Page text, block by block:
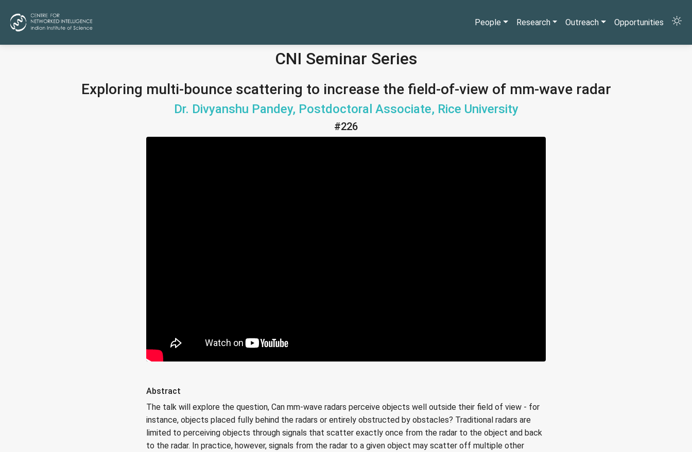
People Research Outreach Opportunities
CNI Seminar Series
Exploring multi-bounce scattering to increase the field-of-view of mm-wave radar
Dr. Divyanshu Pandey, Postdoctoral Associate, Rice University
#226
Abstract
The talk will explore the question, Can mm-wave radars perceive objects well outside their field of view - for
instance, objects placed fully behind the radars or entirely obstructed by obstacles? Traditional radars are
limited to perceiving objects through signals that scatter exactly once from the radar to the object and back
to the radar. In practice, however, signals from the radar to a given object may scatter off multiple other